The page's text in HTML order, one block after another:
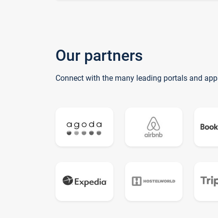
Our partners
Connect with the many leading portals and